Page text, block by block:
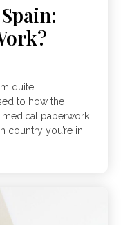
quite
to how the
paperwork
country you’re in.